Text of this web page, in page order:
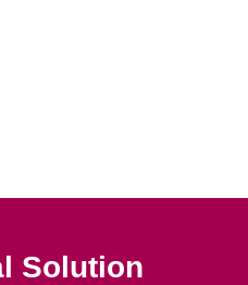
Solution